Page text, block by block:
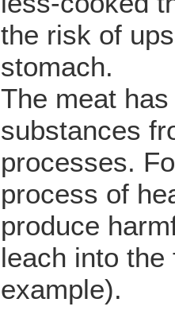
the risk of
stomach.
The meat
substances
processes.
process of
produce
leach into the
example).